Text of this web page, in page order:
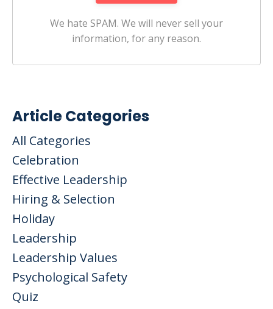
We hate SPAM. We will never sell your
information, for any reason.
Article Categories
All Categories
Celebration
Effective Leadership
Hiring & Selection
Holiday
Leadership
Leadership Values
Psychological Safety
Quiz